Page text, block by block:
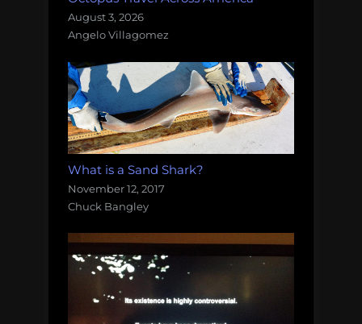
August 3, 2026
Angelo Villagomez
What is a Sand Shark?
November 12, 2017
Chuck Bangley